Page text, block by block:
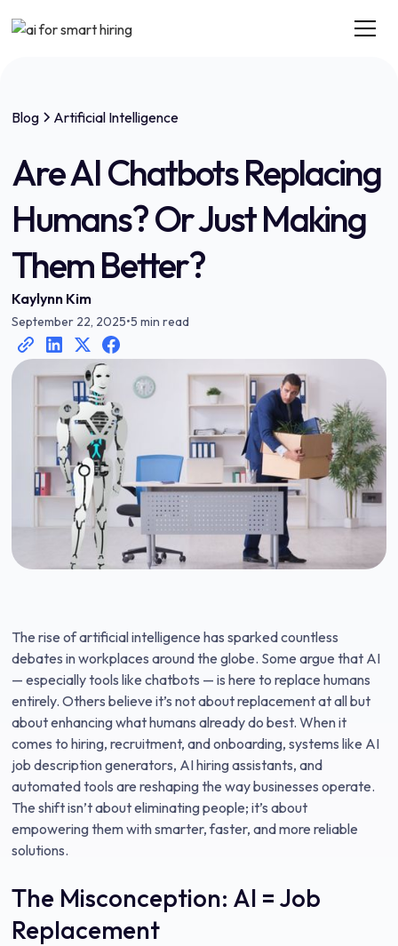
Blog Artificial Intelligence
Are AI Chatbots Replacing
Humans? Or Just Making
Them Better?
Kaylynn Kim
September 22, 2025•5 min read
The rise of artificial intelligence has sparked countless
debates in workplaces around the globe. Some argue that AI
— especially tools like chatbots — is here to replace humans
entirely. Others believe it’s not about replacement at all but
about enhancing what humans already do best. When it
comes to hiring, recruitment, and onboarding, systems like AI
job description generators, AI hiring assistants, and
automated tools are reshaping the way businesses operate.
The shift isn’t about eliminating people; it’s about
empowering them with smarter, faster, and more reliable
solutions.
The Misconception: AI = Job
Replacement